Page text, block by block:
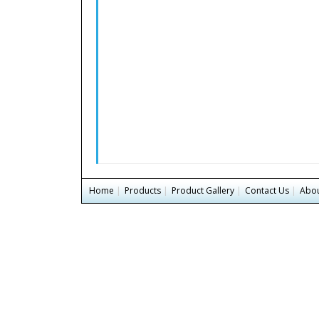
Home | Products | Product Gallery | Contact Us |